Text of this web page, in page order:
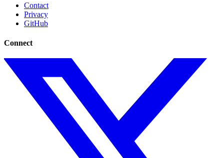
Contact
Privacy
GitHub
Connect